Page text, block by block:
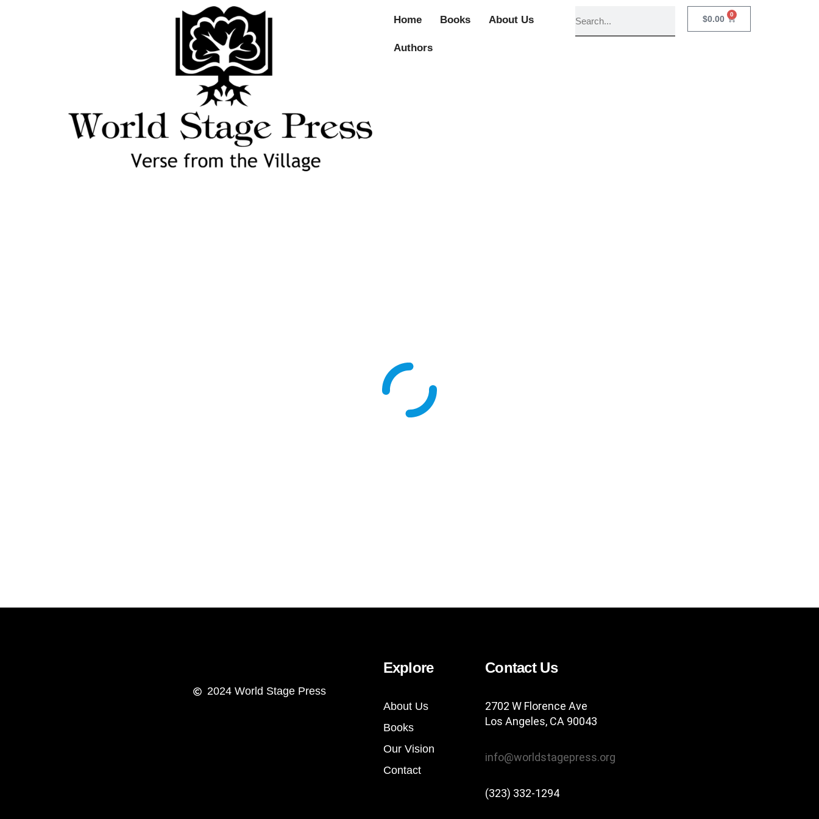
Home Books About Us
Authors
$0.00 0
2024 World Stage Press
Explore
About Us
Books
Our Vision
Contact
Contact Us
2702 W Florence Ave
Los Angeles, CA 90043
info@worldstagepress.org
(323) 332-1294